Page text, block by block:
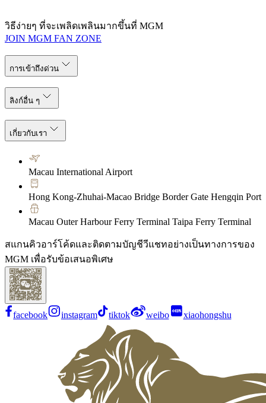
วิธีง่ายๆ ที่จะเพลิดเพลินมากขึ้นที่ MGM
JOIN MGM FAN ZONE
การเข้าถึงด่วน
ลิงก์อื่น ๆ
เกี่ยวกับเรา
Macau International Airport
Hong Kong-Zhuhai-Macao Bridge Border Gate Hengqin Port
Macau Outer Harbour Ferry Terminal Taipa Ferry Terminal
สแกนคิวอาร์โค้ดและติดตามบัญชีวีแชทอย่างเป็นทางการของ
MGM เพื่อรับข้อเสนอพิเศษ
facebook instagram tiktok weibo xiaohongshu